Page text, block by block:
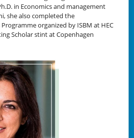
in Economics and management
she also completed the
organized by ISBM at HEC
Scholar stint at Copenhagen